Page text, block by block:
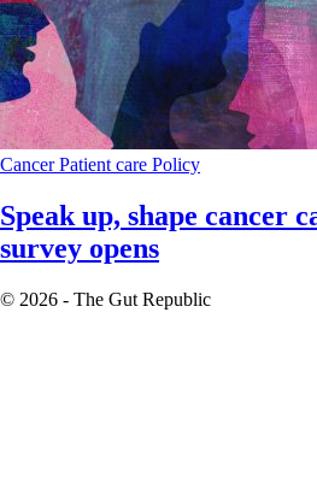
CancerPatient care Policy
Speak up, shape cancer
survey opens
© 2026 - The Gut Republic